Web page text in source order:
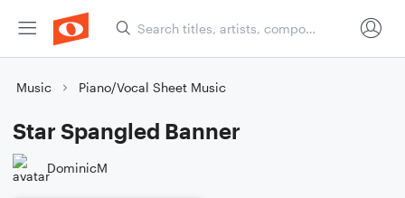
Music Piano/Vocal Sheet Music
Star Spangled Banner
DominicM